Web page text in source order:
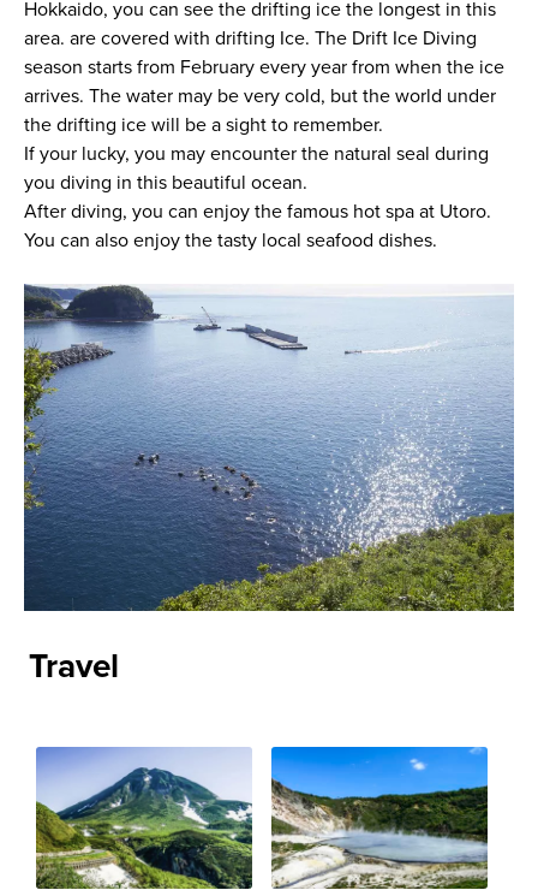
Hokkaido, you can see the drifting ice the longest in this
area. are covered with drifting Ice. The Drift Ice Diving
season starts from February every year from when the ice
arrives. The water may be very cold, but the world under
the drifting ice will be a sight to remember.
If your lucky, you may encounter the natural seal during
you diving in this beautiful ocean.
After diving, you can enjoy the famous hot spa at Utoro.
You can also enjoy the tasty local seafood dishes.
Travel